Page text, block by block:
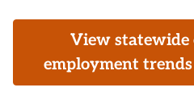
View statewide
employment